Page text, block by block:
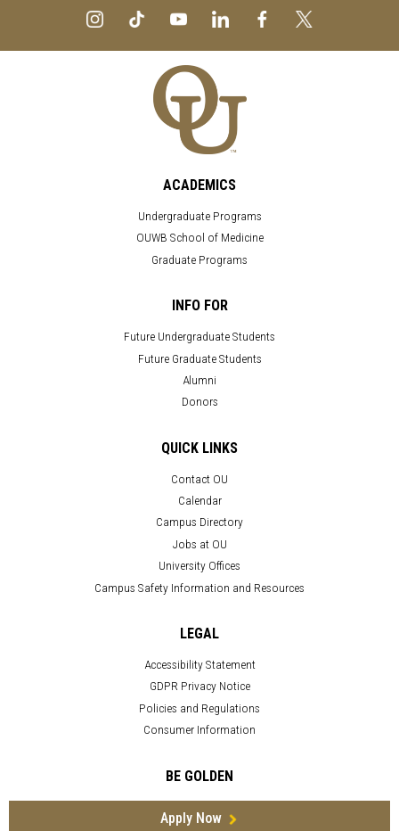
ACADEMICS
Undergraduate Programs
OUWB School of Medicine
Graduate Programs
INFO FOR
Future Undergraduate Students
Future Graduate Students
Alumni
Donors
QUICK LINKS
Contact OU
Calendar
Campus Directory
Jobs at OU
University Offices
Campus Safety Information and Resources
LEGAL
Accessibility Statement
GDPR Privacy Notice
Policies and Regulations
Consumer Information
BE GOLDEN
Apply Now